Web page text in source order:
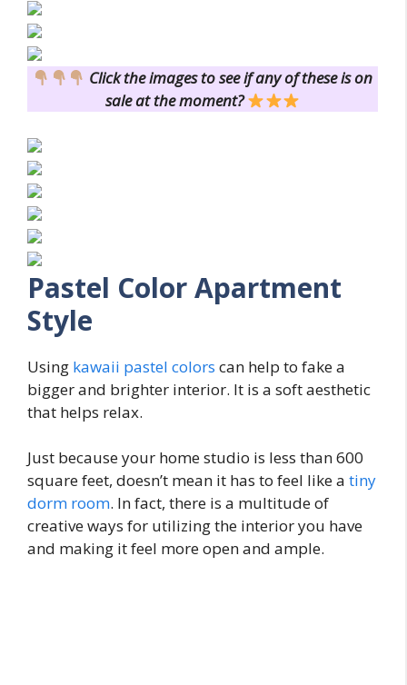
Click the images to see if any of these is on
sale at the moment?
Pastel ColorApartment
Style
Using kawaii pastel colors can help to fake a
bigger and brighter interior. It is a soft aesthetic
that helps relax.
Just because your home studio is less than 600
square feet, doesn’t mean it has to feel like a tiny
dorm room. In fact, there is a multitude of
creative ways for utilizing the interior you have
and making it feel more open and ample.